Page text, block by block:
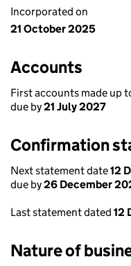
Incorporated on
21 October 2025
Accounts
First accounts made up
due by21 July 2027
Confirmation
Next statement date12
due by26 December
Last statement dated 12
Nature of